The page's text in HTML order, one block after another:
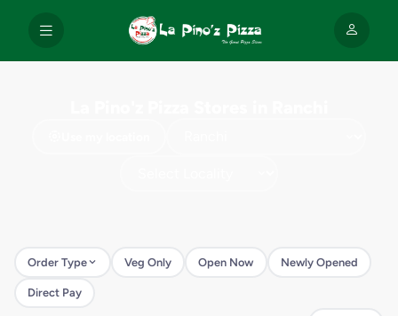
Order Type Veg Only Open Now Newly Opened
Direct Pay